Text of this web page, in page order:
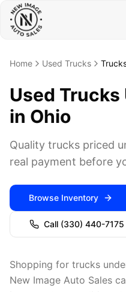
Home Used Trucks
Used
in Ohio
Quality trucks priced
real payment before
Browse Inventory
Call (330) 440-7175
Shopping for trucks
New Image Auto Sales